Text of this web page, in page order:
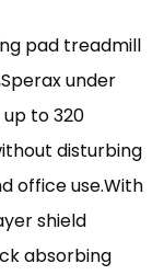
pad treadmill
under
to 320
disturbing
office use.With
shield
absorbing